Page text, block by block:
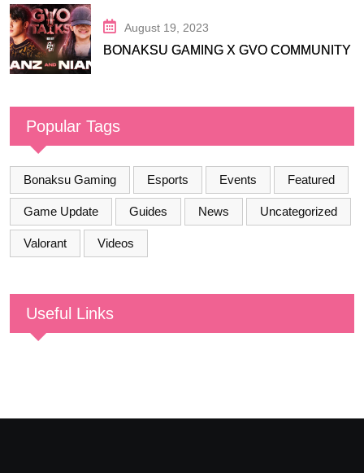
August 19, 2023
BONAKSU GAMING X GVO COMMUNITY
Popular Tags
Bonaksu Gaming Esports Events Featured
Game Update Guides News Uncategorized
Valorant Videos
Useful Links